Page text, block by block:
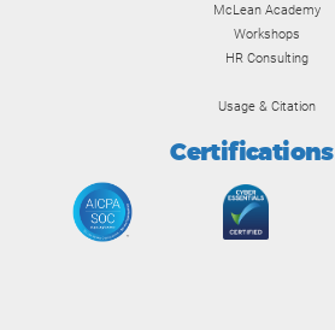
McLean Academy
Workshops
HR Consulting
Usage & Citation
Certifications